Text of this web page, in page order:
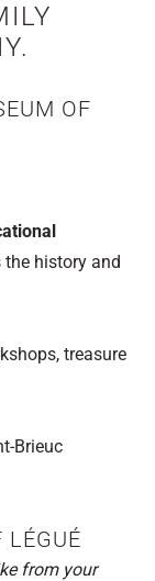
OF
history and
treasure
Brieuc
LÉGUÉ
from your